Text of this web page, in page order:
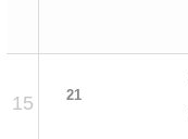
15 21